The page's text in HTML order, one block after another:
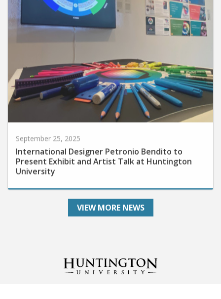
September 25, 2025
International Designer Petronio Bendito to
Present Exhibit and Artist Talk at Huntington
University
VIEW MORE NEWS